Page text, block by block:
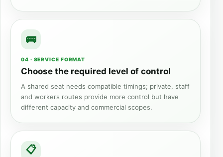
04 · SERVICE FORMAT
Choose the required level of control
A shared seat needs compatible timings; private, staff
and workers routes provide more control but have
different capacity and commercial scopes.